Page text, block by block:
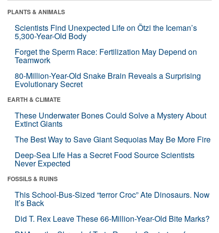
PLANTS & ANIMALS
Scientists Find Unexpected Life on Ötzi the Iceman’s
5,300-Year-Old Body
Forget the Sperm Race: Fertilization May Depend on
Teamwork
80-Million-Year-Old Snake Brain Reveals a Surprising
Evolutionary Secret
EARTH & CLIMATE
These Underwater Bones Could Solve a Mystery About
Extinct Giants
The Best Way to Save Giant Sequoias May Be More Fire
Deep-Sea Life Has a Secret Food Source Scientists
Never Expected
FOSSILS & RUINS
This School-Bus-Sized “terror Croc” Ate Dinosaurs. Now
It’s Back
Did T. Rex Leave These 66-Million-Year-Old Bite Marks?